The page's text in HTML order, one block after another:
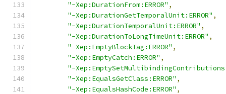
"-Xep:DurationFrom:ERROR" ,
"-Xep:DurationGetTemporalUnit:ERROR" ,
"-Xep:DurationTemporalUnit:ERROR" ,
"-Xep:DurationToLongTimeUnit:ERROR" ,
"-Xep:EmptyBlockTag:ERROR" ,
"-Xep:EmptyCatch:ERROR" ,
"-
"-Xep:EqualsGetClass:ERROR" ,
"-Xep:EqualsHashCode:ERROR" ,